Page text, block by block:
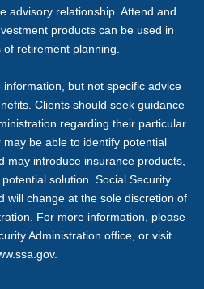
advisory relationship. Attend and
products can be used in
retirement planning.
but not specific advice
Clients should seek guidance
regarding their particular
be able to identify potential
may introduce insurance products,
solution. Social Security
will change at the sole discretion of
For more information, please
Administration office, or visit